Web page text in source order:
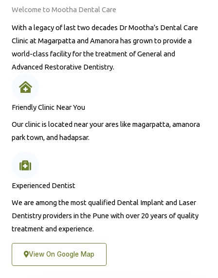
Welcome to Mootha Dental Care
With a legacy of last two decades Dr Mootha’s Dental Care
Clinic at Magarpatta and Amanora has grown to provide a
world-class facility for the treatment of General and
Advanced Restorative Dentistry.
Friendly Clinic Near You
Our clinic is located near your ares like magarpatta, amanora
park town, and hadapsar.
Experienced Dentist
We are among the most qualified Dental Implant and Laser
Dentistry providers in the Pune with over 20 years of quality
treatment and experience.
View On Google Map